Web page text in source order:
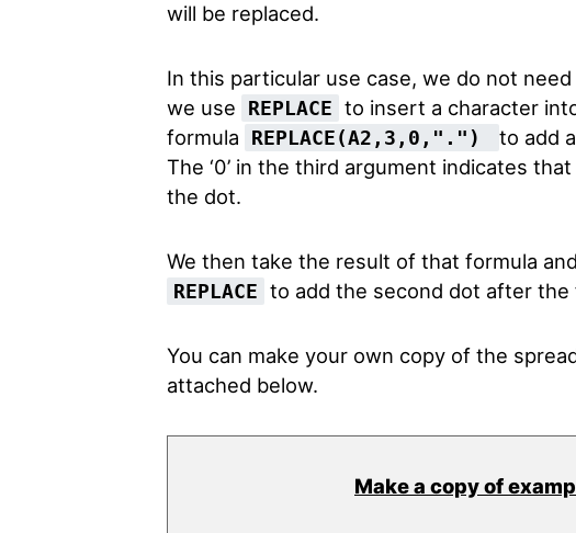
will be replaced.
In this particular use case, we do not
we use
REPLACE to insert a character
formula
REPLACE(A2,3,0,".")
to add
The ‘0’ in the third argument indicates
the dot.
We then take the result of that formula
REPLACE to add the second dot after
You can make your own copy of the
attached below.
Make a copy of